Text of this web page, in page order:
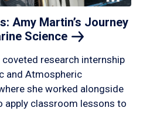
Amy Martin’s Journey
Science
research internship
and Atmospheric
she worked alongside
apply classroom lessons to